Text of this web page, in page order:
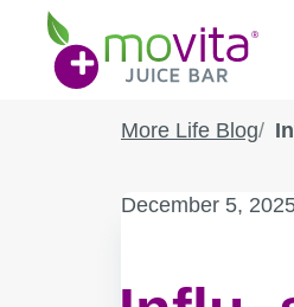
content
Movita
Juice
Bar
More Life Blog
Published
December 5,